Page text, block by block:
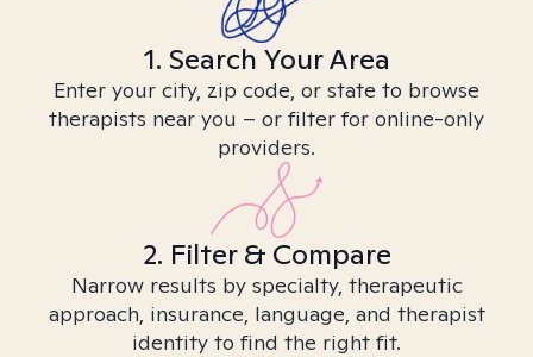
1. Search Your Area
Enter your city, zip code, or state to browse
therapists near you – or filter for online-only
providers.
2. Filter & Compare
Narrow results by specialty, therapeutic
approach, insurance, language, and therapist
identity to find the right fit.